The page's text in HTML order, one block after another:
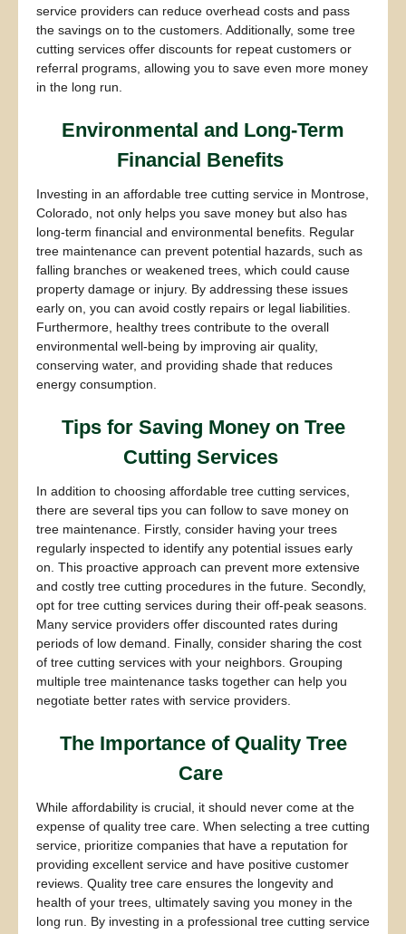
service providers can reduce overhead costs and pass
the savings on to the customers. Additionally, some tree
cutting services offer discounts for repeat customers or
referral programs, allowing you to save even more money
in the long run.
Environmental and Long-Term
Financial Benefits
Investing in an affordable tree cutting service in Montrose,
Colorado, not only helps you save money but also has
long-term financial and environmental benefits. Regular
tree maintenance can prevent potential hazards, such as
falling branches or weakened trees, which could cause
property damage or injury. By addressing these issues
early on, you can avoid costly repairs or legal liabilities.
Furthermore, healthy trees contribute to the overall
environmental well-being by improving air quality,
conserving water, and providing shade that reduces
energy consumption.
Tips for Saving Money on Tree
Cutting Services
In addition to choosing affordable tree cutting services,
there are several tips you can follow to save money on
tree maintenance. Firstly, consider having your trees
regularly inspected to identify any potential issues early
on. This proactive approach can prevent more extensive
and costly tree cutting procedures in the future. Secondly,
opt for tree cutting services during their off-peak seasons.
Many service providers offer discounted rates during
periods of low demand. Finally, consider sharing the cost
of tree cutting services with your neighbors. Grouping
multiple tree maintenance tasks together can help you
negotiate better rates with service providers.
The Importance of Quality Tree
Care
While affordability is crucial, it should never come at the
expense of quality tree care. When selecting a tree cutting
service, prioritize companies that have a reputation for
providing excellent service and have positive customer
reviews. Quality tree care ensures the longevity and
health of your trees, ultimately saving you money in the
long run. By investing in a professional tree cutting service